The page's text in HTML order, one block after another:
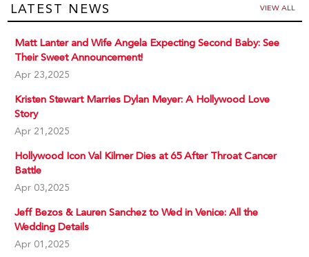
LATEST NEWS VIEW ALL
Matt Lanter and Wife Angela Expecting Second Baby: See
Their Sweet Announcement!
Apr 23,2025
Kristen Stewart Marries Dylan Meyer: A Hollywood Love
Story
Apr 21,2025
Hollywood Icon Val Kilmer Dies at 65 After Throat Cancer
Battle
Apr 03,2025
Jeff Bezos & Lauren Sanchez to Wed in Venice: All the
Wedding Details
Apr 01,2025